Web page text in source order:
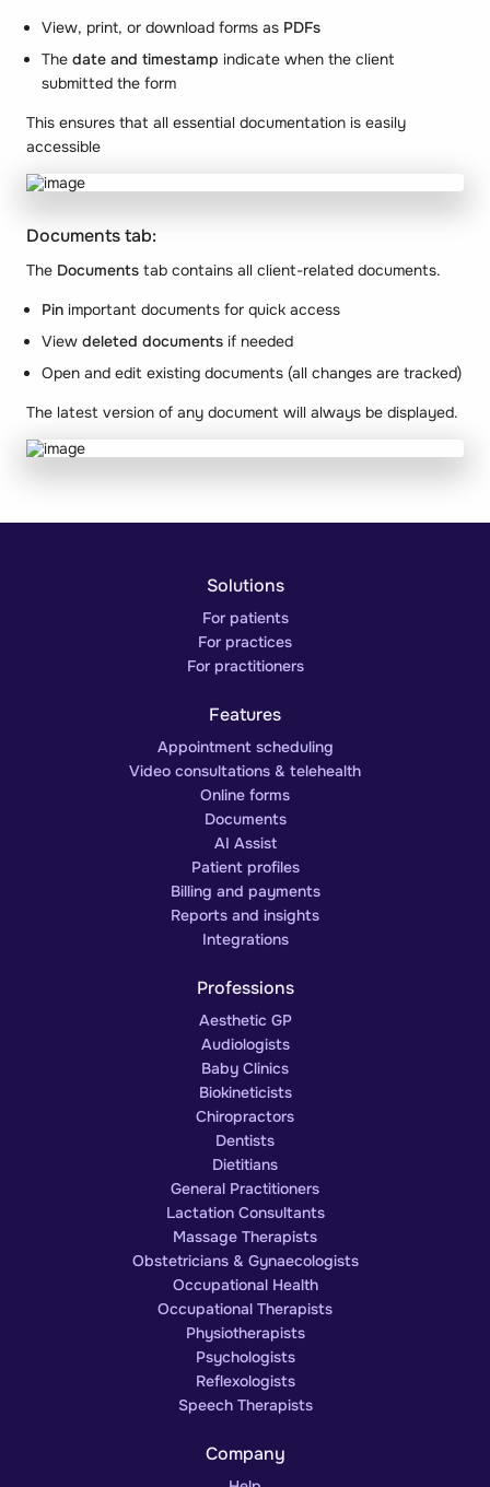
View, print, or download forms as PDFs
The date and timestamp indicate when the client
submitted the form
This ensures that all essential documentation is easily
accessible
Documents tab:
The Documents tab contains all client-related documents.
Pin important documents for quick access
View deleted documents if needed
Open and edit existing documents (all changes are tracked)
The latest version of any document will always be displayed.
Solutions
For patients
For practices
For practitioners
Features
Appointment scheduling
Video consultations & telehealth
Online forms
Documents
AI Assist
Patient profiles
Billing and payments
Reports and insights
Integrations
Professions
Aesthetic GP
Audiologists
Baby Clinics
Biokineticists
Chiropractors
Dentists
Dietitians
General Practitioners
Lactation Consultants
Massage Therapists
Obstetricians & Gynaecologists
Occupational Health
Occupational Therapists
Physiotherapists
Psychologists
Reflexologists
Speech Therapists
Company